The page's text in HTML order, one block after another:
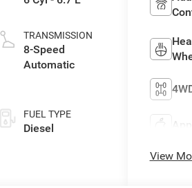
TRANSMISSION
8-Speed
Automatic
FUEL TYPE
Diesel
View